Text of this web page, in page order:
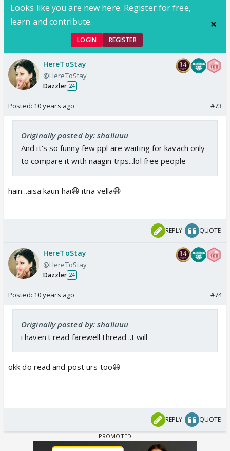
Looks like you are new here. Register for free,
learn and contribute.
LOGIN REGISTER
HereToStay
@HereToStay
Dazzler 24
Posted: 10 years ago #73
Originally posted by: shalluuu
And it's so funny few ppl are waiting for kavach only
to compare it with naagin trps...lol free people
hain...aisa kaun hai😆 itna vella😆
REPLY QUOTE
HereToStay
@HereToStay
Dazzler 24
Posted: 10 years ago #74
Originally posted by: shalluuu
i haven't read farewell thread ..I will
okk do read and post urs too😃
REPLY QUOTE